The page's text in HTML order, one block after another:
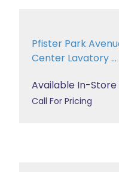
Pfister Park
Center Lavatory ...
Available In-Store
Call For Pricing